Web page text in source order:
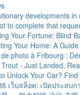
developments in
to complete that
Your Fortune: Blind
Your Home: A
photo à Fribourg :
- Just Landed,
Unlock Your Car?
เว็บสล็อต: เปิดประสบ